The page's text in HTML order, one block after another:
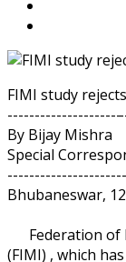
FIMI study rejects
--------------------
By Bijay Mishra
Special
----------------------
Bhubaneswar,
Federation of
(FIMI) , which